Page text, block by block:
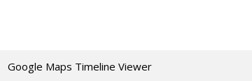
Google Maps Timeline Viewer